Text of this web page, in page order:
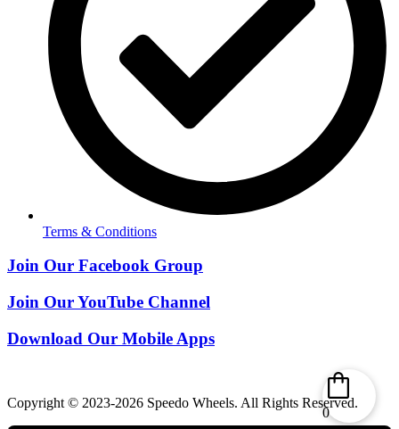
Terms & Conditions
Join Our Facebook Group
Join Our YouTube Channel
Download Our Mobile Apps
Copyright © 2023-2026 Speedo Wheels. All Rights Reserved.
0